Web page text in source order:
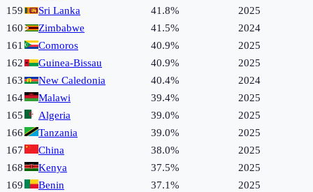
159
Sri Lanka 41.8%
2025
160
Zimbabwe 41.5%
2024
161
Comoros 40.9%
2025
162
Guinea-Bissau 40.9%
2025
163
New Caledonia 40.4%
2024
164
Malawi 39.4%
2025
165
Algeria 39.0%
2025
166
Tanzania 39.0%
2025
167
China 38.0%
2025
168
Kenya 37.5%
2025
169
Benin 37.1%
2025